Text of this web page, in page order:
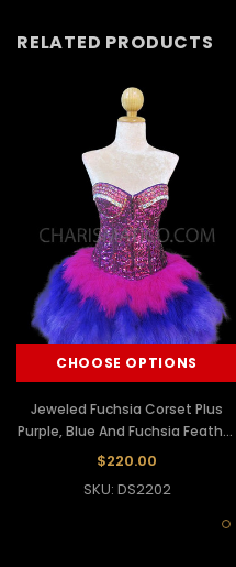
RELATED PRODUCTS
CHOOSE OPTIONS
Jeweled Fuchsia Corset Plus
Purple, Blue And Fuchsia Feather
Skirt
$220.00
SKU: DS2202